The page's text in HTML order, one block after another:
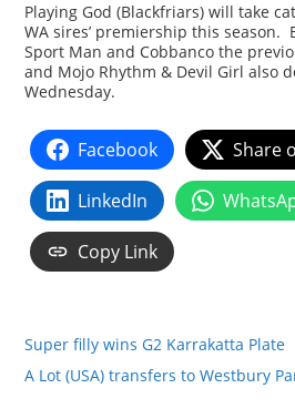
Playing God (Blackfriars) will take
WA sires’ premiership this season.
Sport Man and Cobbanco the
and Mojo Rhythm & Devil Girl also
Wednesday.
Facebook Share
LinkedIn
Copy Link
Super filly wins G2 Karrakatta Plate
A Lot (USA) transfers to Westbury